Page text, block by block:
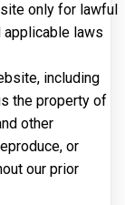
only for lawful
applicable laws
including
the property of
other
or
our prior